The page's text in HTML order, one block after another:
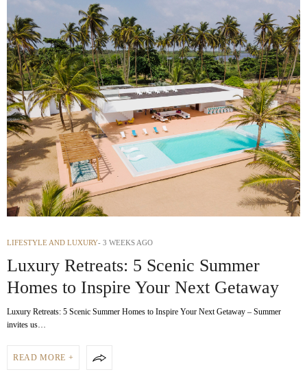
LIFESTYLE AND LUXURY 3 WEEKS AGO
Luxury Retreats: 5 Scenic Summer
Homes to Inspire Your Next Getaway
Luxury Retreats: 5 Scenic Summer Homes to Inspire Your Next Getaway – Summer
invites us…
READ MORE +